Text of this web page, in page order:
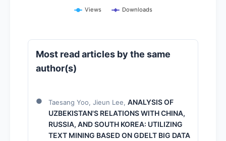
Views Downloads
Most read articles by the same
author(s)
Taesang Yoo, Jieun Lee, ANALYSIS OF
UZBEKISTAN'S RELATIONS WITH CHINA,
RUSSIA, AND SOUTH KOREA: UTILIZING
TEXT MINING BASED ON GDELT BIG DATA